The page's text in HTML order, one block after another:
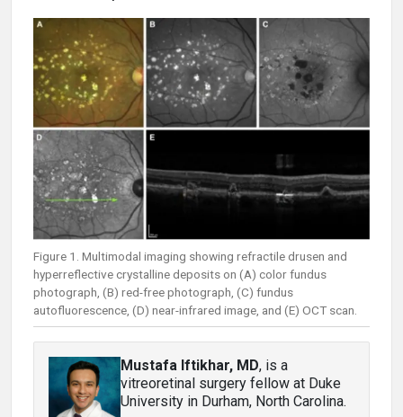
Figure 1. Multimodal imaging showing refractile drusen and
hyperreflective crystalline deposits on (A) color fundus
photograph, (B) red-free photograph, (C) fundus
autofluorescence, (D) near-infrared image, and (E) OCT scan.
Mustafa Iftikhar, MD, is a
vitreoretinal surgery fellow at Duke
University in Durham, North Carolina.